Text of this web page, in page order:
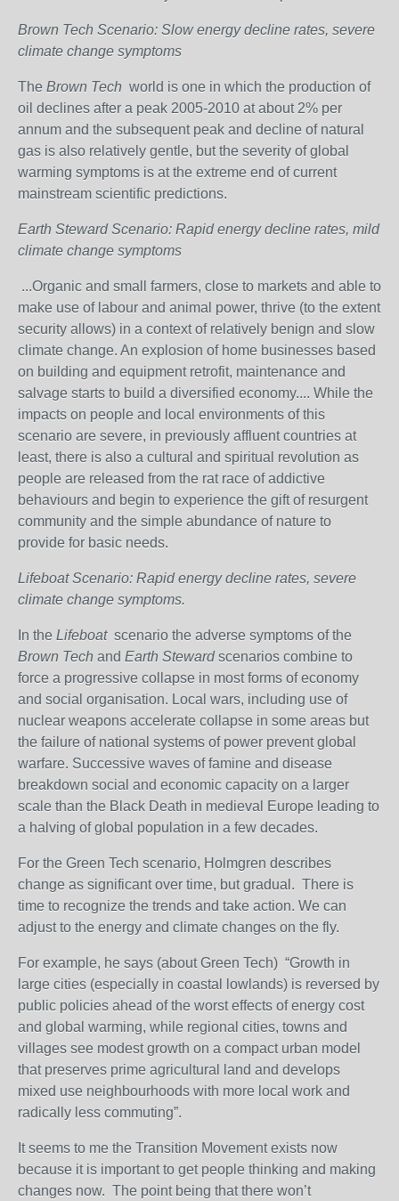
Brown Tech Scenario: Slow energy decline rates, severe
climate change symptoms
The Brown Tech world is one in which the production of
oil declines after a peak 2005-2010 at about 2% per
annum and the subsequent peak and decline of natural
gas is also relatively gentle, but the severity of global
warming symptoms is at the extreme end of current
mainstream scientific predictions.
Earth Steward Scenario: Rapid energy decline rates, mild
climate change symptoms
...Organic and small farmers, close to markets and able to
make use of labour and animal power, thrive (to the extent
security allows) in a context of relatively benign and slow
climate change. An explosion of home businesses based
on building and equipment retrofit, maintenance and
salvage starts to build a diversified economy.... While the
impacts on people and local environments of this
scenario are severe, in previously affluent countries at
least, there is also a cultural and spiritual revolution as
people are released from the rat race of addictive
behaviours and begin to experience the gift of resurgent
community and the simple abundance of nature to
provide for basic needs.
Lifeboat Scenario: Rapid energy decline rates, severe
climate change symptoms.
In the Lifeboatscenario the adverse symptoms of the
Brown Tech and Earth Stewardscenarios combine to
force a progressive collapse in most forms of economy
and social organisation. Local wars, including use of
nuclear weapons accelerate collapse in some areas but
the failure of national systems of power prevent global
warfare. Successive waves of famine and disease
breakdown social and economic capacity on a larger
scale than the Black Death in medieval Europe leading to
a halving of global population in a few decades.
For the Green Tech scenario, Holmgren describes
change as significant over time, but gradual. There is
time to recognize the trends and take action. We can
adjust to the energy and climate changes on the fly.
For example, he says (about Green Tech) “Growth in
large cities (especially in coastal lowlands) is reversed by
public policies ahead of the worst effects of energy cost
and global warming, while regional cities, towns and
villages see modest growth on a compact urban model
that preserves prime agricultural land and develops
mixed use neighbourhoods with more local work and
radically less commuting”.
It seems to me the Transition Movement exists now
because it is important to get people thinking and making
changes now. The point being that there won’t